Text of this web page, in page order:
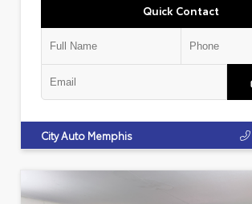
Quick Contact
City Auto Memphis